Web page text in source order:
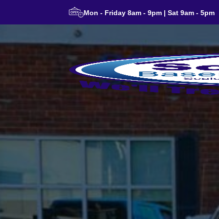
Mon - Friday 8am - 9pm | Sat 9am - 5pm